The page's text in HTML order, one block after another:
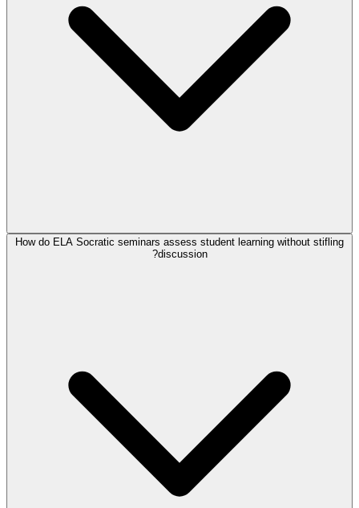
How do ELA Socratic seminars assess student learning without stifling
discussion?